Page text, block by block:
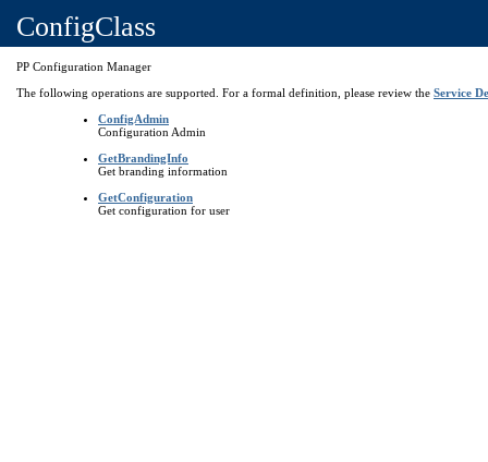
ConfigClass
PP Configuration Manager
The following operations are supported. For a formal definition, please review the Service
ConfigAdmin
Configuration Admin
GetBrandingInfo
Get branding information
GetConfiguration
Get configuration for user